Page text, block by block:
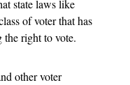
state laws like
of voter that has
the right to vote.
other voter